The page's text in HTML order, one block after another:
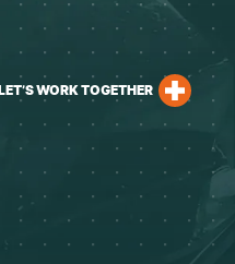
LET’S WORK TOGETHER